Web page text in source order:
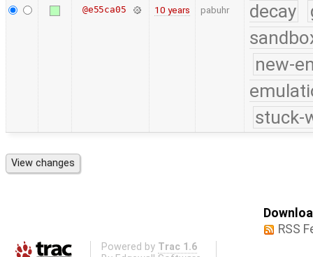
@e55ca05 10 years pabuhr
decay
new-
stuck-
RSS
Powered by Trac 1.6